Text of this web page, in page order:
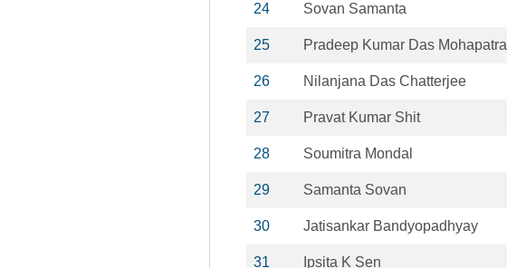
24 Sovan Samanta
25 Pradeep Kumar Das Mohapatra
26 Nilanjana Das Chatterjee
27 Pravat Kumar Shit
28 Soumitra Mondal
29 Samanta Sovan
30 Jatisankar Bandyopadhyay
31 Ipsita K Sen